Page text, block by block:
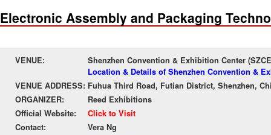
Electronic Assembly and Packaging
VENUE:
Shenzhen Convention & Exhibition Center
Location & Details of Shenzhen Convention &
VENUE ADDRESS: Fuhua Third Road, Futian District, Shenzhen,
ORGANIZER:
Reed Exhibitions
Official Website:
Click to Visit
Contact:
Vera Ng